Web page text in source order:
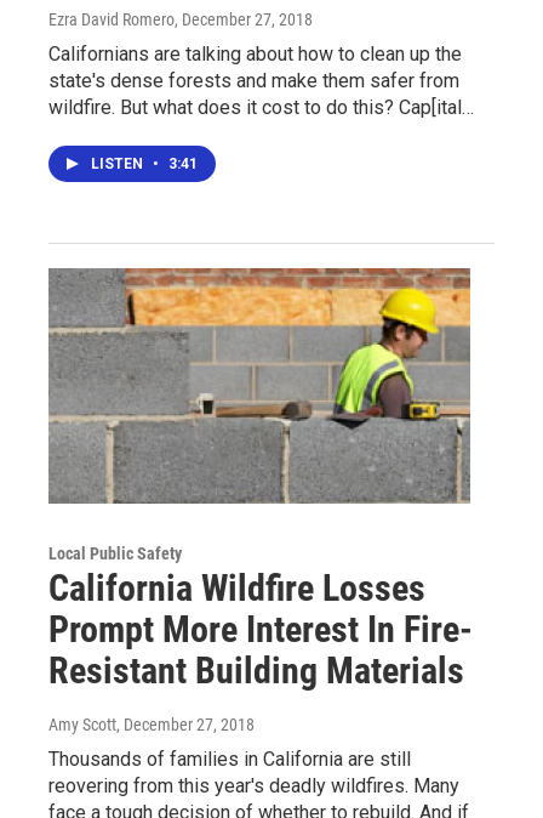
Ezra David Romero, December 27, 2018
Californians are talking about how to clean up the
state's dense forests and make them safer from
wildfire. But what does it cost to do this? Cap[ital…
LISTEN • 3:41
Local Public Safety
California Wildfire Losses
Prompt More Interest In Fire-
Resistant Building Materials
Amy Scott, December 27, 2018
Thousands of families in California are still
reovering from this year's deadly wildfires. Many
face a tough decision of whether to rebuild. And if